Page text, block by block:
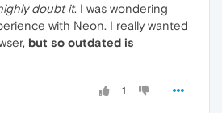
doubt it. I was wondering
with Neon. I really wanted
but so outdated is
1